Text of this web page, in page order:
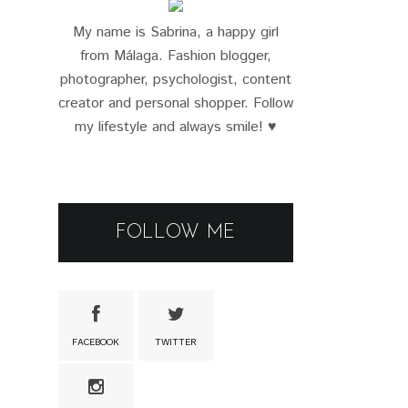
My name is Sabrina, a happy girl
from Málaga. Fashion blogger,
photographer, psychologist, content
creator and personal shopper. Follow
my lifestyle and always smile! ♥
FOLLOW ME
FACEBOOK TWITTER